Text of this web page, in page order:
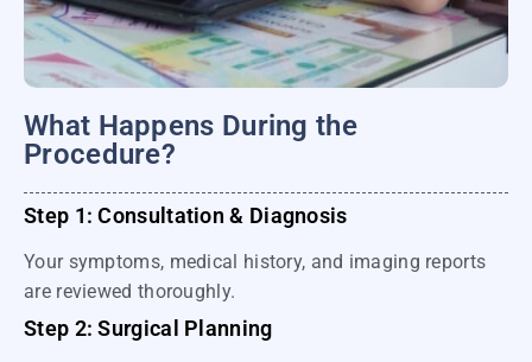
What Happens During the
Procedure?
Step 1: Consultation & Diagnosis
Your symptoms, medical history, and imaging reports
are reviewed thoroughly.
Step 2: Surgical Planning